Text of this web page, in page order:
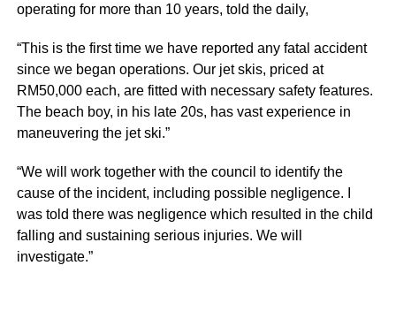
operating for more than 10 years, told the daily,
“This is the first time we have reported any fatal accident
since we began operations. Our jet skis, priced at
RM50,000 each, are fitted with necessary safety features.
The beach boy, in his late 20s, has vast experience in
maneuvering the jet ski.”
“We will work together with the council to identify the
cause of the incident, including possible negligence. I
was told there was negligence which resulted in the child
falling and sustaining serious injuries. We will
investigate.”